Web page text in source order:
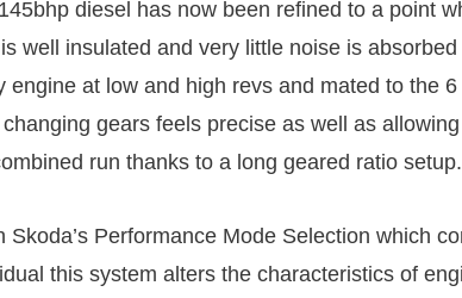
diesel has now been refined to a point
well insulated and very little noise is absorbed
engine at low and high revs and mated to the
gears feels precise as well as
run thanks to a long geared ratio setup.
Skoda’s Performance Mode Selection which
this system alters the characteristics of